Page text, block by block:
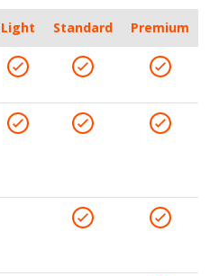
Light Standard Premium